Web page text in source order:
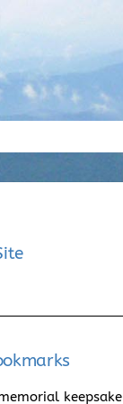
keepsake